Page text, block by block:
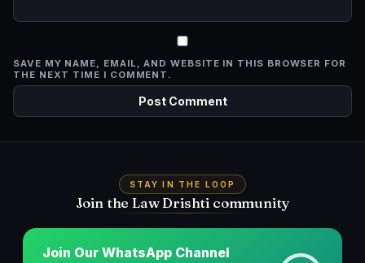
SAVE MY NAME, EMAIL, AND WEBSITE IN THIS BROWSER FOR
THE NEXT TIME I COMMENT.
STAY IN THE LOOP
Join the Law Drishti community
Join Our WhatsApp Channel